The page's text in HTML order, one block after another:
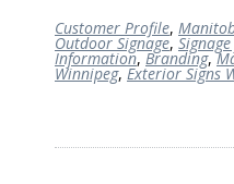
Customer Profile,
Outdoor Signage,
Information, Branding,
Winnipeg, Exterior Signs